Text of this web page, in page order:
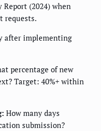
Report (2024) when
requests.
after implementing
percentage of new
Target: 40%+ within
How many days
submission?